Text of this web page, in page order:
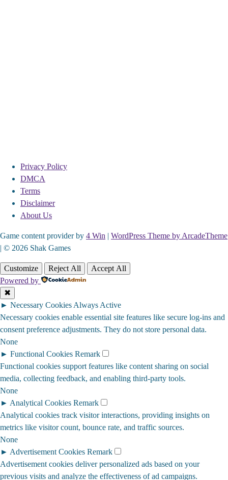
Privacy Policy
DMCA
Terms
Disclaimer
About Us
Game content provider by 4 Win | WordPress Theme by ArcadeTheme
| © 2026 Shak Games
Customize Reject All
Accept All
Powered by
✖
► Necessary Cookies Always Active
Necessary cookies enable essential site features like secure log-ins and
consent preference adjustments. They do not store personal data.
None
► Functional Cookies Remark
Functional cookies support features like content sharing on social
media, collecting feedback, and enabling third-party tools.
None
► Analytical Cookies Remark
Analytical cookies track visitor interactions, providing insights on
metrics like visitor count, bounce rate, and traffic sources.
None
► Advertisement Cookies Remark
Advertisement cookies deliver personalized ads based on your
previous visits and analyze the effectiveness of ad campaigns.